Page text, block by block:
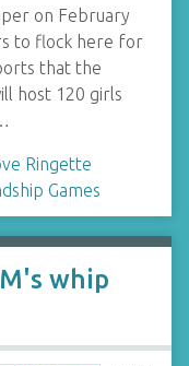
on February
to flock here for
that the
host 120 girls
Ringette
Games
whip